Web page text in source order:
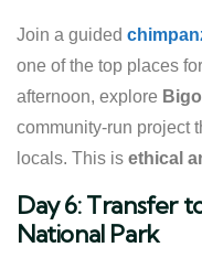
Join a guided
one of the top places
afternoon, explore
community-run project
locals. This is ethical
Day 6: Transfer
National Park